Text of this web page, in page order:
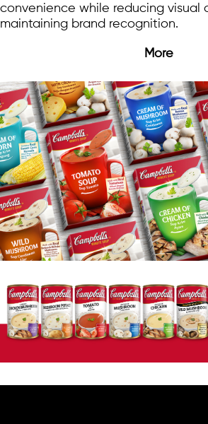
convenience while reducing visual
maintaining brand recognition.
More